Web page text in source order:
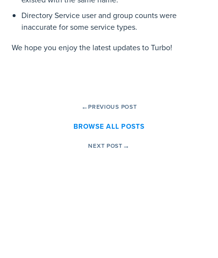
Directory Service user and group counts were
inaccurate for some service types.
We hope you enjoy the latest updates to Turbo!
←PREVIOUS POST
BROWSE ALL POSTS
NEXT POST→